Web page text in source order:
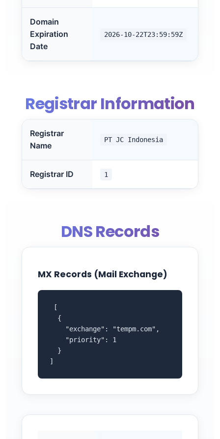
Domain
Expiration
Date
2026-10-22T23:59:59Z
Registrar Information
Registrar
Name
PT JC Indonesia
Registrar ID 1
DNS Records
MX Records (Mail Exchange)
[
  {
    "exchange": "tempm.com",
    "priority": 1
  }
]